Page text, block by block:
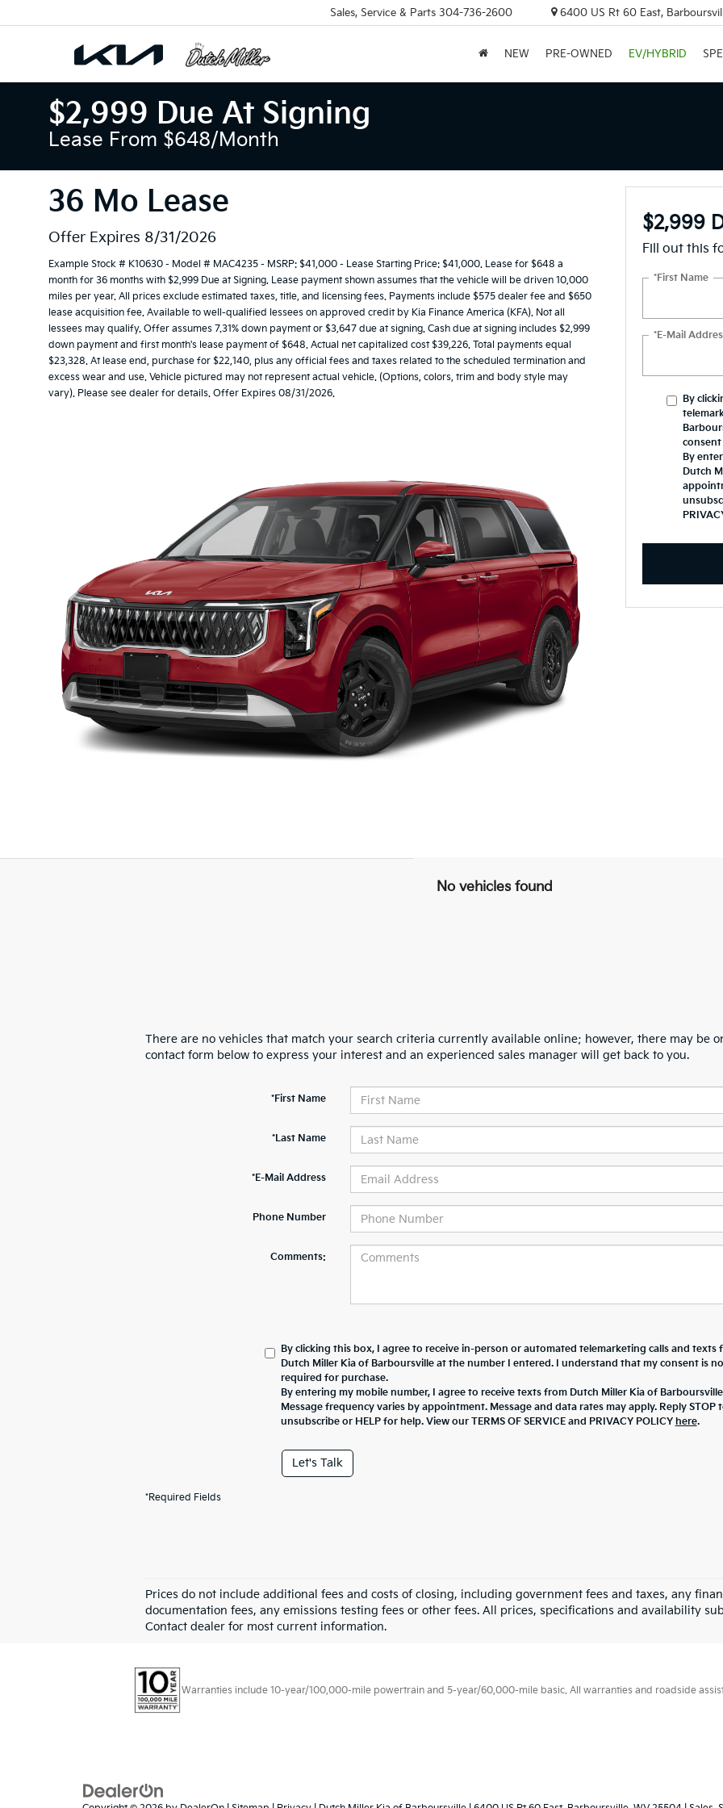
Sales, Service & Parts 304-736-2600 6400 US Rt 60 East,
NEW PRE-OWNED EV/HYBRID
$2,999 Due At Signing
Lease From $648/month
36 Mo Lease
Offer Expires 8/31/2026
Example Stock # K10630 - Model # MAC4235 - MSRP: $41,000 - Lease Starting Price: $41,000. Lease for $648 a
month for 36 months with $2,999 Due at Signing. Lease payment shown assumes that the vehicle will be driven 10,000
miles per year. All prices exclude estimated taxes, title, and licensing fees. Payments include $575 dealer fee and $650
lease acquisition fee. Available to well-qualified lessees on approved credit by Kia Finance America (KFA). Not all
lessees may qualify. Offer assumes 7.31% down payment or $3,647 due at signing. Cash due at signing includes $2,999
down payment and first month's lease payment of $648. Actual net capitalized cost $39,226. Total payments equal
$23,328. At lease end, purchase for $22,140, plus any official fees and taxes related to the scheduled termination and
excess wear and use. Vehicle pictured may not represent actual vehicle. (Options, colors, trim and body style may
vary). Please see dealer for details. Offer Expires 08/31/2026.
$2,999
Fill out this
*First Name
*E-Mail
By
By
Dutch
No vehicles found
There are no vehicles that match your search criteria currently available online; however, there may be
contact form below to express your interest and an experienced sales manager will get back to you.
*First Name
*Last Name
*E-Mail Address
Phone Number
Comments:
By clicking this box, I agree to receive in-person or automated telemarketing calls and texts
Dutch Miller Kia of Barboursville at the number I entered. I understand that my consent is
required for purchase.
By entering my mobile number, I agree to receive texts from Dutch Miller Kia of
Message frequency varies by appointment. Message and data rates may apply. Reply STOP
unsubscribe or HELP for help. View our TERMS OF SERVICE and PRIVACY POLICY here.
Let's Talk
*Required Fields
Prices do not include additional fees and costs of closing, including government fees and taxes, any
documentation fees, any emissions testing fees or other fees. All prices, specifications and availability
Contact dealer for most current information.
Warranties include 10-year/100,000-mile powertrain and 5-year/60,000-mile basic. All warranties and roadside